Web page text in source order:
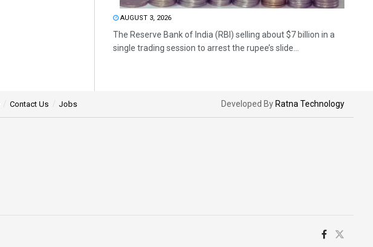
AUGUST 3, 2026
The Reserve Bank of India (RBI) selling about $7 billion in a
single trading session to arrest the rupee’s slide...
Contact Us Jobs Developed By Ratna Technology